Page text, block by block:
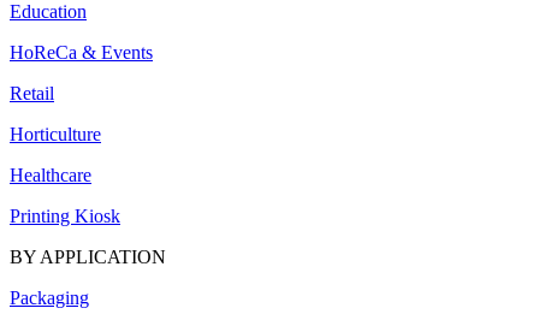
Education
HoReCa & Events
Retail
Horticulture
Healthcare
Printing Kiosk
BY APPLICATION
Packaging